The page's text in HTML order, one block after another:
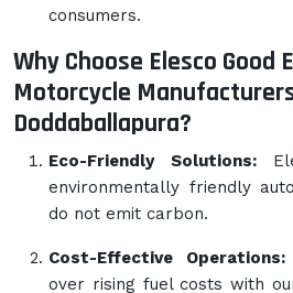
consumers.
Why Choose Elesco Good
Motorcycle
Doddaballapura?
Eco-Friendly Solutions:
environmentally friendly
do not emit carbon.
Cost-Effective Operations:
over rising fuel costs with